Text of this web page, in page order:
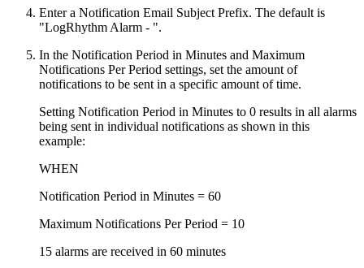
Enter a Notification Email Subject Prefix. The default is
"LogRhythm Alarm - ".
In the Notification Period in Minutes and Maximum
Notifications Per Period settings, set the amount of
notifications to be sent in a specific amount of time.
Setting Notification Period in Minutes to 0 results in all alarms
being sent in individual notifications as shown in this
example:
WHEN
Notification Period in Minutes = 60
Maximum Notifications Per Period = 10
15 alarms are received in 60 minutes